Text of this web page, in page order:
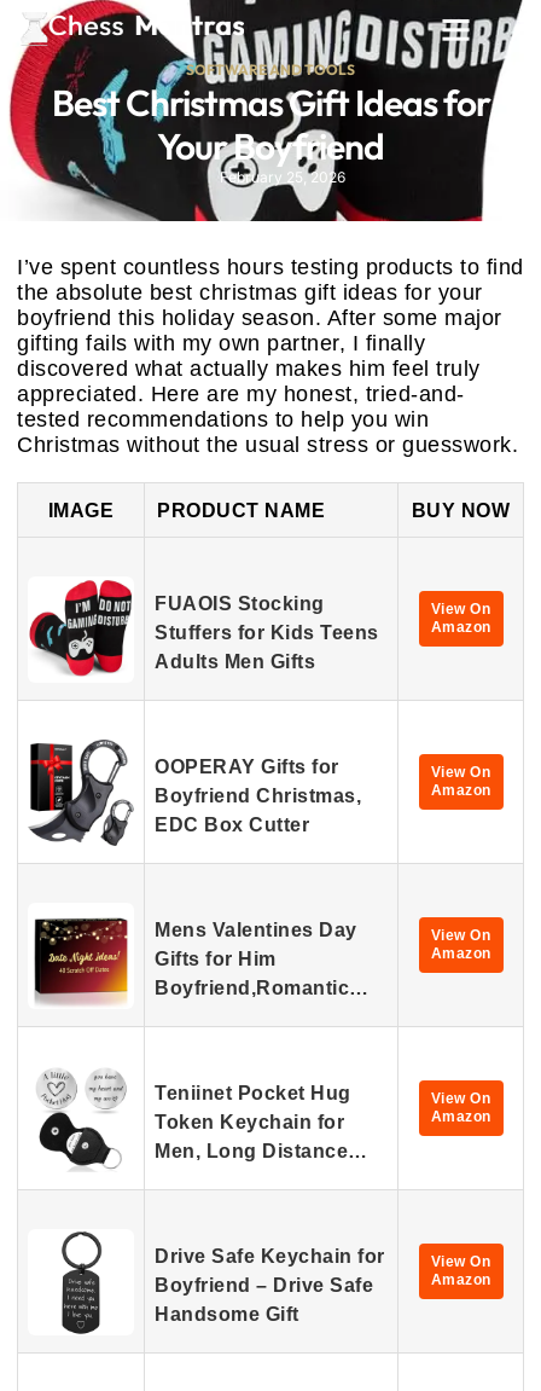
SOFTWARE AND TOOLS
Best Christmas Gift Ideas for
Your Boyfriend
February 25, 2026
I’ve spent countless hours testing products to find
the absolute best christmas gift ideas for your
boyfriend this holiday season. After some major
gifting fails with my own partner, I finally
discovered what actually makes him feel truly
appreciated. Here are my honest, tried-and-
tested recommendations to help you win
Christmas without the usual stress or guesswork.
IMAGE PRODUCT NAME BUY NOW
FUAOIS Stocking
Stuffers for Kids Teens
Adults Men Gifts
View On
Amazon
OOPERAY Gifts for
Boyfriend Christmas,
EDC Box Cutter
View On
Amazon
Mens Valentines Day
Gifts for Him
Boyfriend,Romantic…
View On
Amazon
Teniinet Pocket Hug
Token Keychain for
Men, Long Distance…
View On
Amazon
Drive Safe Keychain for
Boyfriend – Drive Safe
Handsome Gift
View On
Amazon